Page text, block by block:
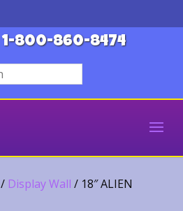
1-800-860-8474
/ Display Wall / 18″ ALIEN